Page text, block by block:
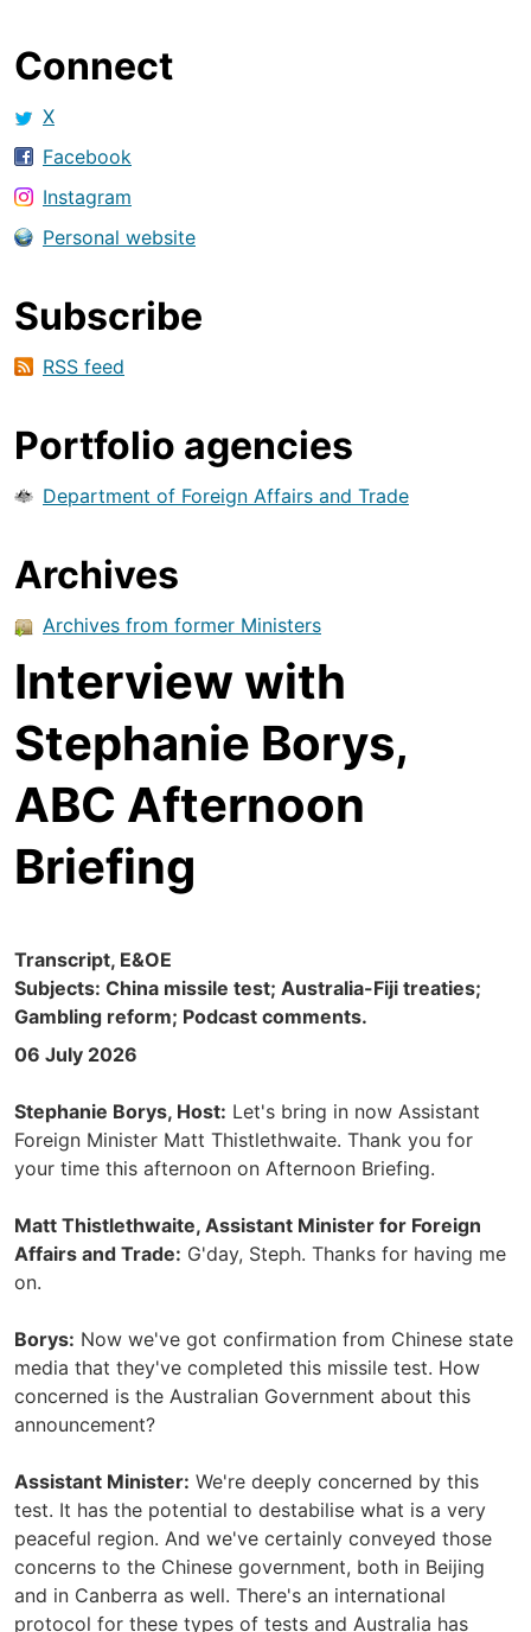
Connect
X
Facebook
Instagram
Personal website
Subscribe
RSS feed
Portfolio agencies
Department of Foreign Affairs and Trade
Archives
Archives from former Ministers
Interview with
Stephanie Borys,
ABC Afternoon
Briefing
Transcript, E&OE
Subjects: China missile test; Australia-Fiji treaties;
Gambling reform; Podcast comments.
06 July 2026
Stephanie Borys, Host: Let's bring in now Assistant
Foreign Minister Matt Thistlethwaite. Thank you for
your time this afternoon on Afternoon Briefing.
Matt Thistlethwaite, Assistant Minister for Foreign
Affairs and Trade: G'day, Steph. Thanks for having me
on.
Borys: Now we've got confirmation from Chinese state
media that they've completed this missile test. How
concerned is the Australian Government about this
announcement?
Assistant Minister: We're deeply concerned by this
test. It has the potential to destabilise what is a very
peaceful region. And we've certainly conveyed those
concerns to the Chinese government, both in Beijing
and in Canberra as well. There's an international
protocol for these types of tests and Australia has